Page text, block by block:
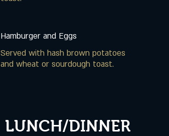
Hamburger and Eggs
Served with hash brown potatoes
and wheat or sourdough toast.
LUNCH/DINNER